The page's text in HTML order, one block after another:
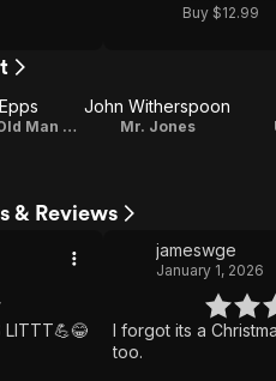
Buy $12.99
Day-Day / Old Man with Shotgun
John Witherspoon
Mr. Jones
& Reviews
LITTT💪😂
jameswge
January 1, 2026
I forgot its a
too.